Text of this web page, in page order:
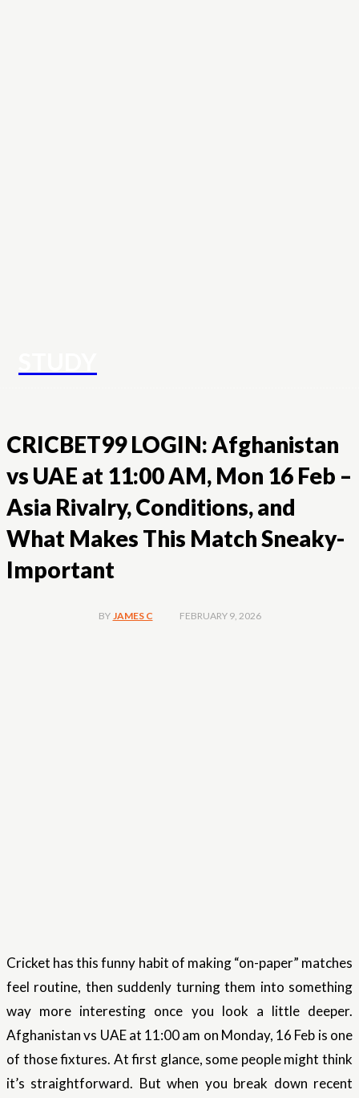
CRICBET99 LOGIN: Afghanistan
vs UAE at 11:00 AM, Mon 16 Feb –
Asia Rivalry, Conditions, and
What Makes This Match Sneaky-
Important
BY JAMES C FEBRUARY 9, 2026
Cricket has this funny habit of making “on-paper” matches
feel routine, then suddenly turning them into something
way more interesting once you look a little deeper.
Afghanistan vs UAE at 11:00 am on Monday, 16 Feb is one
of those fixtures. At first glance, some people might think
it’s straightforward. But when you break down recent